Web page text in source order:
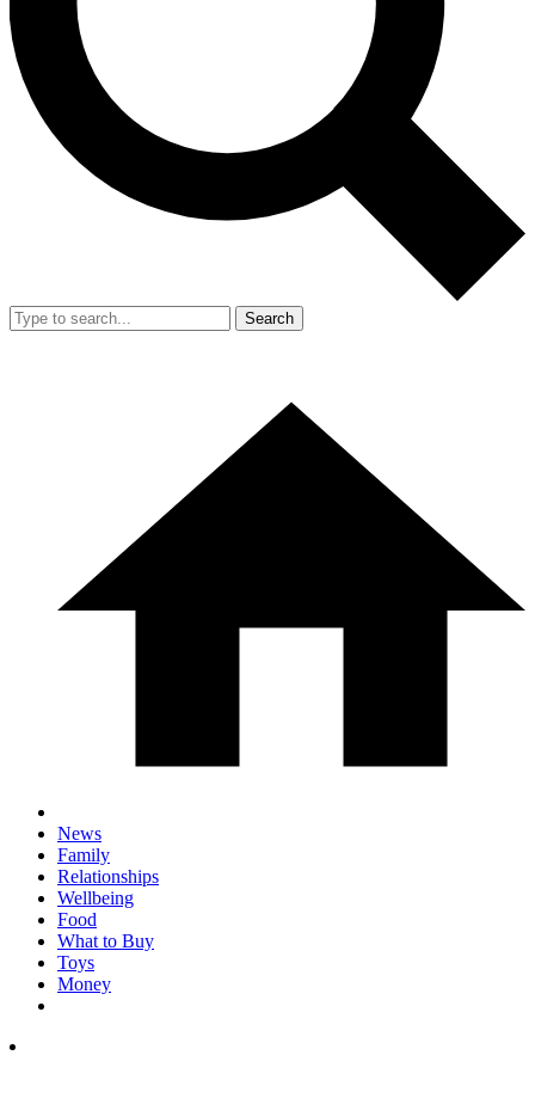
Search
News
Family
Relationships
Wellbeing
Food
What to Buy
Toys
Money